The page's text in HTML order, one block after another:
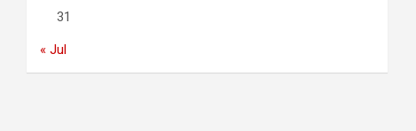
31
« Jul